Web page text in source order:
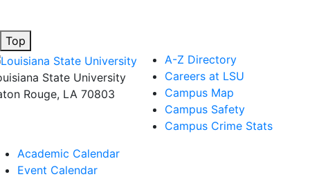
Top
State University
Rouge, LA 70803
A-Z Directory
Careers at LSU
Campus Map
Campus Safety
Campus Crime Stats
Academic Calendar
Event Calendar